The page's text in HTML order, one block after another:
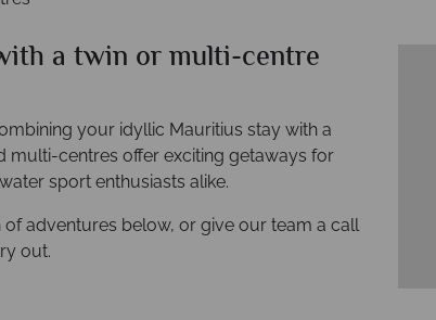
a twin or multi-centre
your idyllic Mauritius stay with a
multi-centres offer exciting getaways for
sport enthusiasts alike.
adventures below, or give our team a call
out.